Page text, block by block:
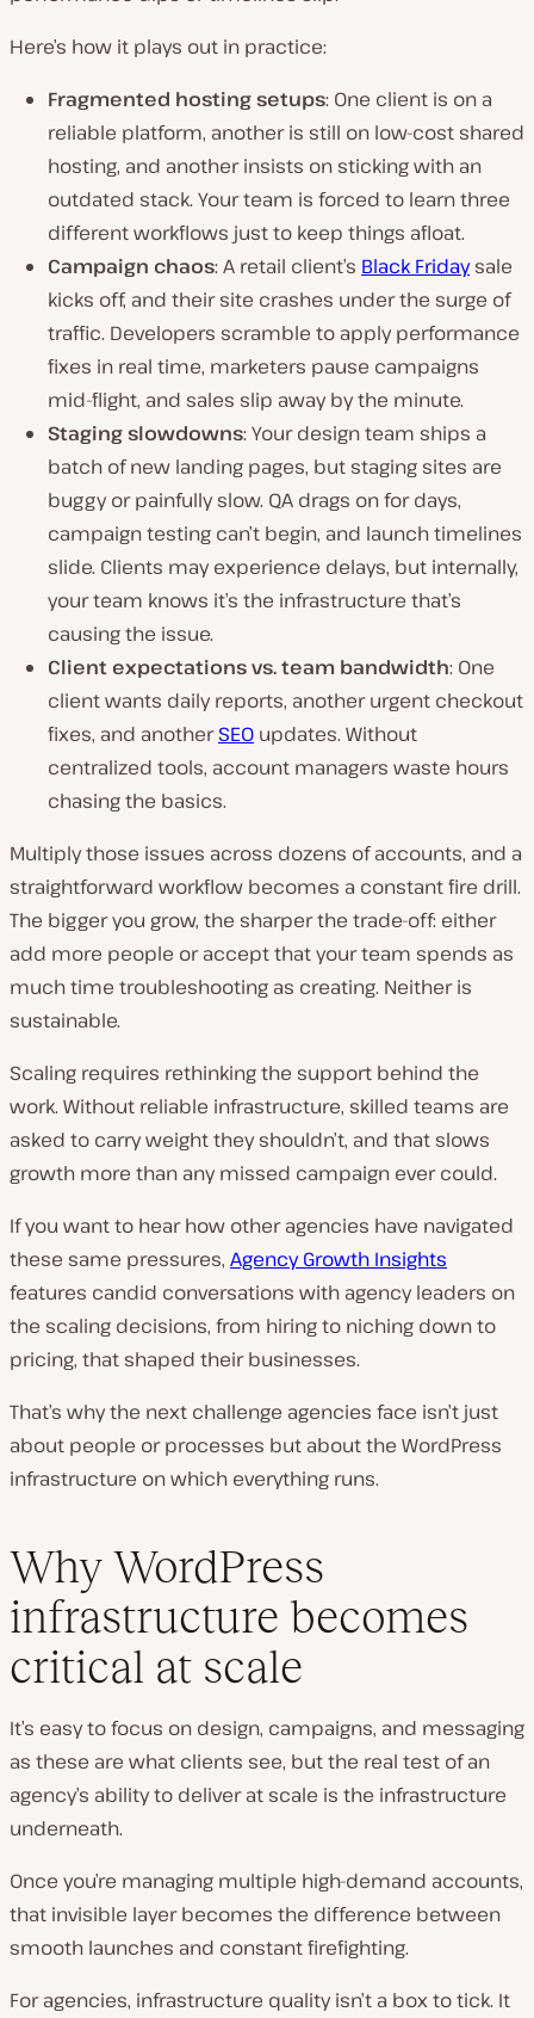
Here’s how it plays out in practice:
Fragmented hosting setups: One client is on a
reliable platform, another is still on low-cost shared
hosting, and another insists on sticking with an
outdated stack. Your team is forced to learn three
different workflows just to keep things afloat.
Campaign chaos: A retail client’s Black Fridaysale
kicks off, and their site crashes under the surge of
traffic. Developers scramble to apply performance
fixes in real time, marketers pause campaigns
mid-flight, and sales slip away by the minute.
Staging slowdowns: Your design team ships a
batch of new landing pages, but staging sites are
buggy or painfully slow. QA drags on for days,
campaign testing can’t begin, and launch timelines
slide. Clients may experience delays, but internally,
your team knows it’s the infrastructure that’s
causing the issue.
Client expectations vs. team bandwidth: One
client wants daily reports, another urgent checkout
fixes, and anotherSEO updates. Without
centralized tools, account managers waste hours
chasing the basics.
Multiply those issues across dozens of accounts, and a
straightforward workflow becomes a constant fire drill.
The bigger you grow, the sharper the trade-off: either
add more people or accept that your team spends as
much time troubleshooting as creating. Neither is
sustainable.
Scaling requires rethinking the support behind the
work. Without reliable infrastructure, skilled teams are
asked to carry weight they shouldn’t, and that slows
growth more than any missed campaign ever could.
If you want to hear how other agencies have navigated
these same pressures, Agency Growth Insights
features candid conversations with agency leaders on
the scaling decisions, from hiring to niching down to
pricing, that shaped their businesses.
That’s why the next challenge agencies face isn’t just
about people or processes but about the WordPress
infrastructure on which everything runs.
Why WordPress
infrastructure becomes
critical at scale
It’s easy to focus on design, campaigns, and messaging
as these are what clients see, but the real test of an
agency’s ability to deliver at scale is the infrastructure
underneath.
Once you’re managing multiple high-demand accounts,
that invisible layer becomes the difference between
smooth launches and constant firefighting.
For agencies, infrastructure quality isn’t a box to tick. It